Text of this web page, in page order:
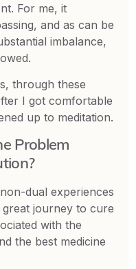
For me, it
and as can be
imbalance,
through these
I got comfortable
up to meditation.
Problem
dual experiences
journey to cure
with the
the best medicine